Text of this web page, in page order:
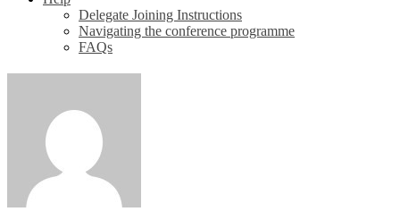
Delegate Joining Instructions
Navigating the conference programme
FAQs